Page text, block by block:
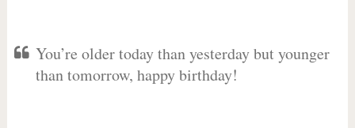
You’re older today than yesterday but younger
than tomorrow, happy birthday!